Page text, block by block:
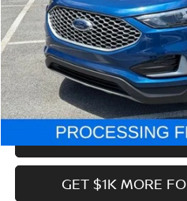
Less
Processing Fee:
LOCK IN YOUR
GET $1K MORE